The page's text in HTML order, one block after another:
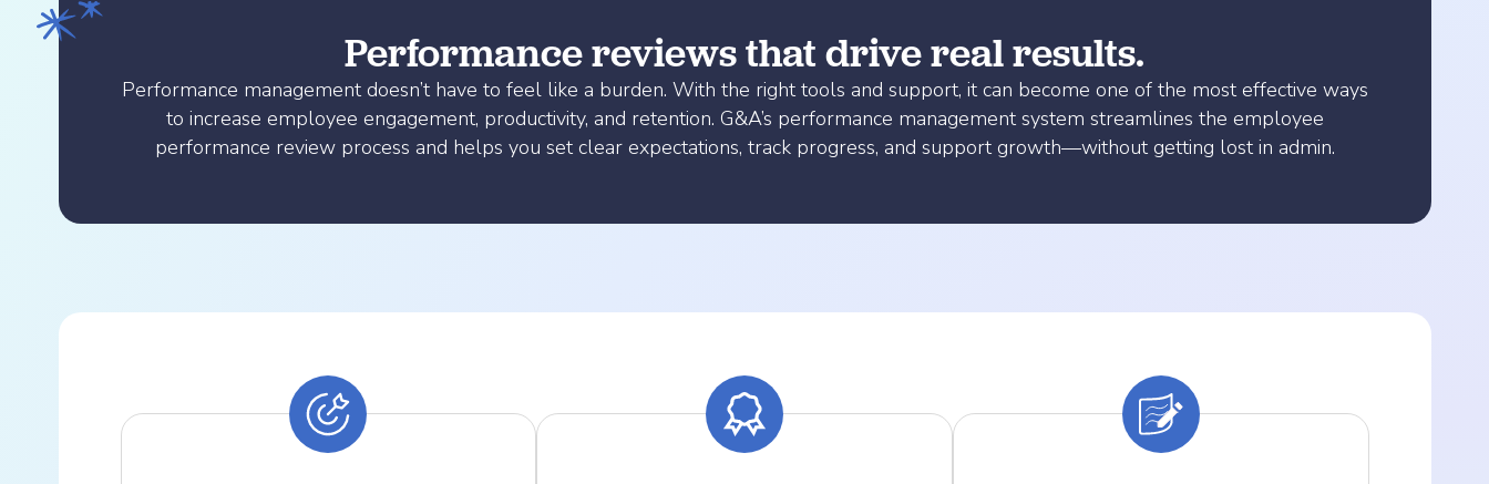
Performance reviews that drive real results.
Performance management doesn’t have to feel like a burden. With the right tools and support, it can become one of the most effective ways
to increase employee engagement, productivity, and retention. G&A’s performance management system streamlines the employee
performance review process and helps you set clear expectations, track progress, and support growth—without getting lost in admin.